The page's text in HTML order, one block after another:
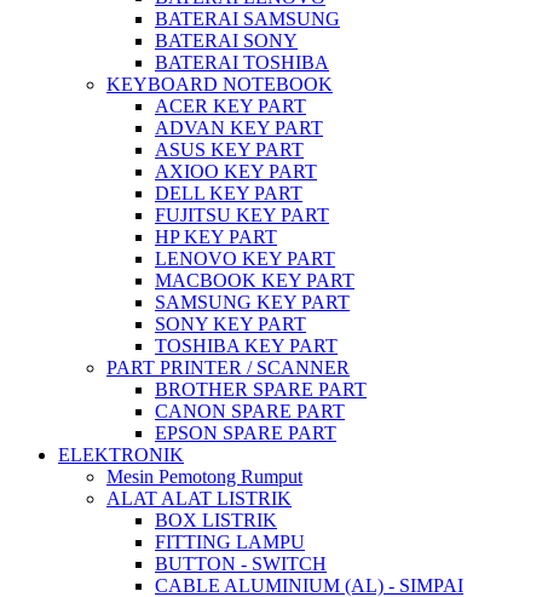
BATERAI SAMSUNG
BATERAI SONY
BATERAI TOSHIBA
KEYBOARD NOTEBOOK
ACER KEY PART
ADVAN KEY PART
ASUS KEY PART
AXIOO KEY PART
DELL KEY PART
FUJITSU KEY PART
HP KEY PART
LENOVO KEY PART
MACBOOK KEY PART
SAMSUNG KEY PART
SONY KEY PART
TOSHIBA KEY PART
PART PRINTER / SCANNER
BROTHER SPARE PART
CANON SPARE PART
EPSON SPARE PART
ELEKTRONIK
Mesin Pemotong Rumput
ALAT ALAT LISTRIK
BOX LISTRIK
FITTING LAMPU
BUTTON - SWITCH
CABLE ALUMINIUM (AL) - SIMPAI